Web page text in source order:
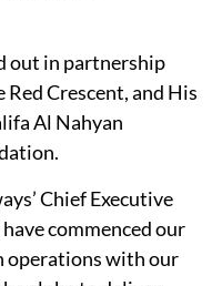
out in partnership
Crescent, and His
Al Nahyan
Chief Executive
commenced our
operations with our